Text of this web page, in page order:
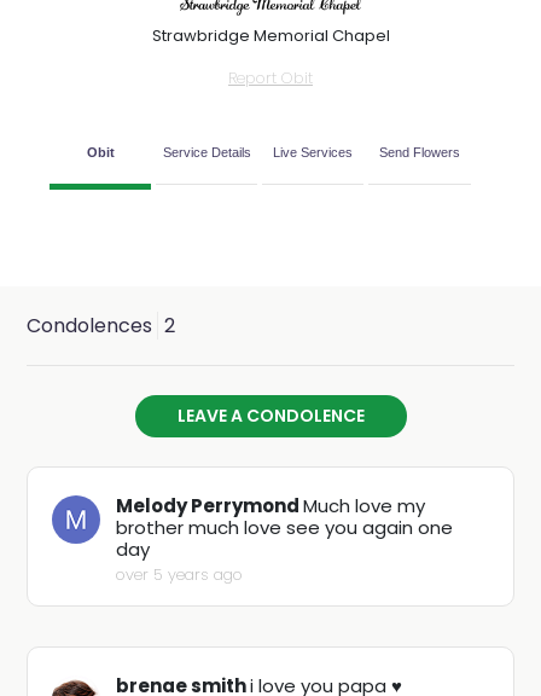
Strawbridge Memorial Chapel
Report Obit
Obit Service Details Live Services Send Flowers
Condolences 2
LEAVE A CONDOLENCE
Melody PerrymondMuch love my
brother much love see you again one
day
over 5 years ago
brenae smithi love you papa ♥️